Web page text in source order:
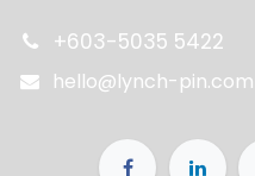
+603-5035 5422
hello@lynch-pin.com